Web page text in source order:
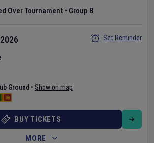
Over Tournament • Group B
Ground • Show on map
Set Reminder
BUY TICKETS
MORE